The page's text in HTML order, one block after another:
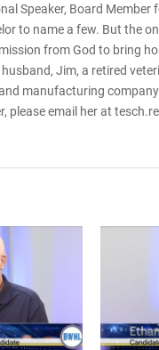
Speaker, Board
to name a few. But the
from God to bring
Jim, a retired
manufacturing
email her at